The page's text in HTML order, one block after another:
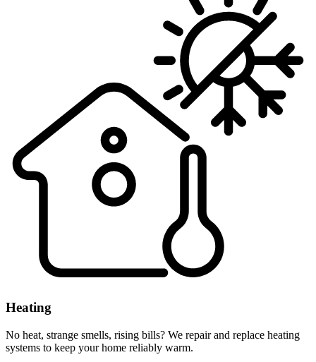
Heating
No heat, strange smells, rising bills? We repair and replace heating
systems to keep your home reliably warm.